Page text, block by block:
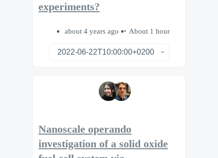
experiments?
about 4 years ago About 1 hour
Nanoscale operando
investigation of a solid oxide